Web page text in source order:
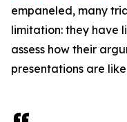
empaneled, many
limitation: they have
assess how their
presentations are